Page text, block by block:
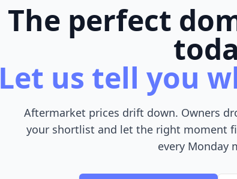
The perfect
Let us tell you
Aftermarket prices drift down. Owners
your shortlist and let the right moment
every Monday